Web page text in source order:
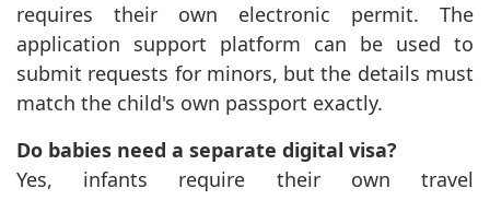
requires their own electronic permit. The
application support platform can be used to
submit requests for minors, but the details must
match the child's own passport exactly.
Do babies need a separate digital visa?
Yes, infants require their own travel